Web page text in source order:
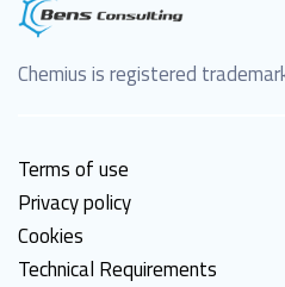
Chemius is registered
Terms of use
Privacy policy
Cookies
Technical Requirements